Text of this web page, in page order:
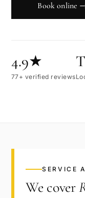
Book online
4.9★
77+ verified reviews
SERVICE
We cover